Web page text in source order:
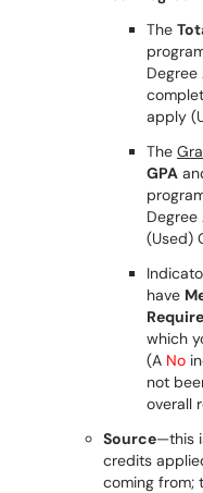
The
apply
The
GPA
(Used)
have
which
(A No
not
overall
Source—this
credits
coming from;